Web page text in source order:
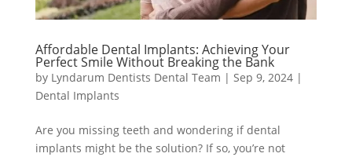
Affordable Dental Implants: Achieving Your
Perfect Smile Without Breaking the Bank
by Lyndarum Dentists Dental Team | Sep 9, 2024|
Dental Implants
Are you missing teeth and wondering if dental
implants might be the solution? If so, you’re not